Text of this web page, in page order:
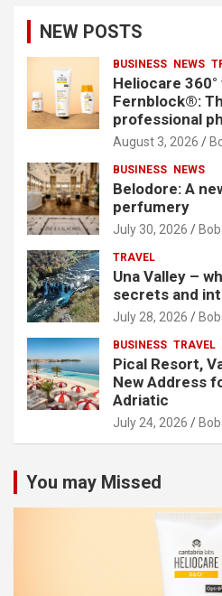
NEW POSTS
BUSINESS NEWS
Heliocare 360°
Fernblock®:
professional
August 3, 2026
BUSINESS NEWS
Belodore: A
perfumery
July 30, 2026
TRAVEL
Una Valley –
secrets and
July 28, 2026
BUSINESS TRAVEL
Pical Resort,
New Address
Adriatic
July 24, 2026
You may Missed